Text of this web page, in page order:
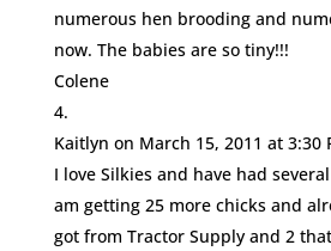
numerous hen brooding and
now. The babies are so tiny!!!
Colene
Kaitlyn on March 15, 2011 at 3:30
I love Silkies and have had
am getting 25 more chicks and
got from Tractor Supply and 2